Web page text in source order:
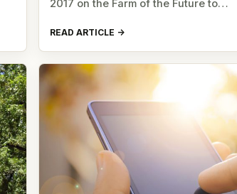
2017 on the Farm of the Future to…
READ ARTICLE